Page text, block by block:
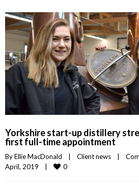
Yorkshire start-up distillery
first full-time appointment
By Ellie MacDonald Client news
April, 2019
0